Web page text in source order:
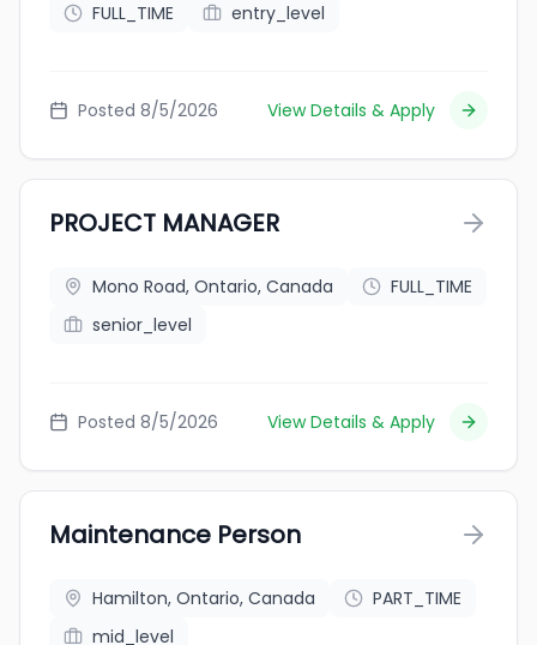
FULL_TIME
entry_level
Posted 8/5/2026 View Details & Apply
PROJECT MANAGER
Mono Road, Ontario, Canada
FULL_TIME
senior_level
Posted 8/5/2026 View Details & Apply
Maintenance Person
Hamilton, Ontario, Canada
PART_TIME
mid_level